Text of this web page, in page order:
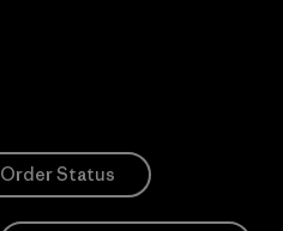
Order Status